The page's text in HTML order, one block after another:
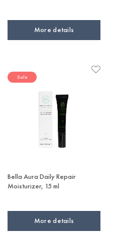
More details
Sale
Bella Aura Daily Repair
Moisturizer, 15 ml
More details